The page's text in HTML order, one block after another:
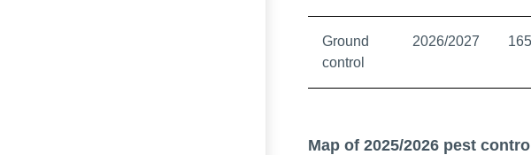
Ground
control
2026/2027
Map of 2025/2026 pest